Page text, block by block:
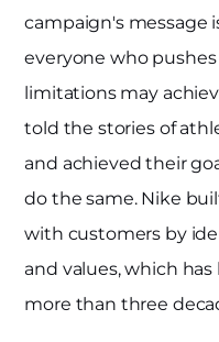
campaign's message
everyone who
limitations may
told the stories of
and achieved their
do the same. Nike
with customers by
and values, which
more than three